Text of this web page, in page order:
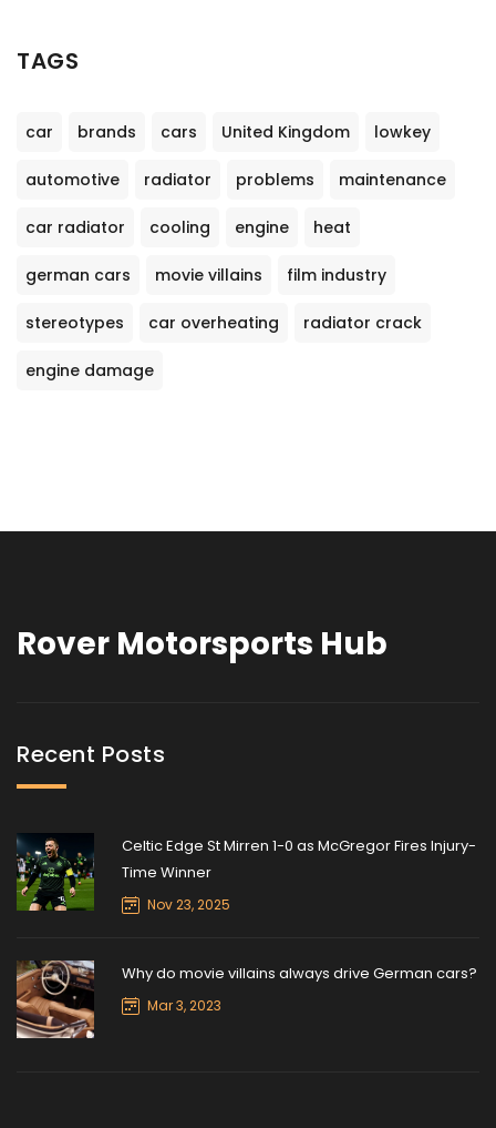
TAGS
car brands cars United Kingdom lowkey
automotive radiator problems maintenance
car radiator cooling engine heat
german cars movie villains film industry
stereotypes car overheating radiator crack
engine damage
Rover Motorsports Hub
Recent Posts
Celtic Edge St Mirren 1-0 as McGregor Fires Injury-
Time Winner
Nov 23, 2025
Why do movie villains always drive German cars?
Mar 3, 2023